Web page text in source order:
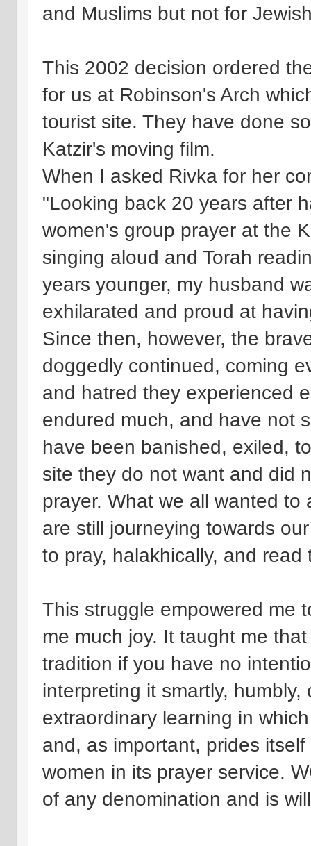
and Muslims but not for
This 2002 decision ordered
for us at Robinson's Arch
tourist site. They have done
Katzir's moving film.
When I asked Rivka for her
"Looking back 20 years after
women's group prayer at the
singing aloud and Torah
years younger, my husband
exhilarated and proud at
Since then, however, the
doggedly continued, coming
and hatred they experienced
endured much, and have not
have been banished, exiled,
site they do not want and did
prayer. What we all wanted
are still journeying towards
to pray, halakhically, and
This struggle empowered me
me much joy. It taught me
tradition if you have no
interpreting it smartly,
extraordinary learning in
and, as important, prides
women in its prayer service.
of any denomination and is